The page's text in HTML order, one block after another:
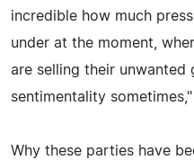
incredible how much
under at the moment,
are selling their
sentimentality
Why these parties have